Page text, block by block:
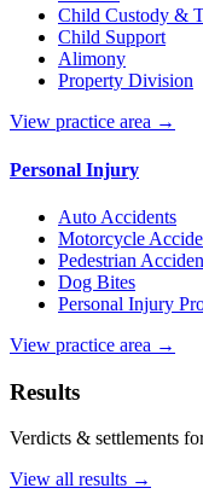
Child Custody &
Child Support
Alimony
Property Division
View practice area →
Personal Injury
Auto Accidents
Motorcycle
Pedestrian
Dog Bites
Personal Injury
View practice area →
Results
Verdicts & settlements
View all results →